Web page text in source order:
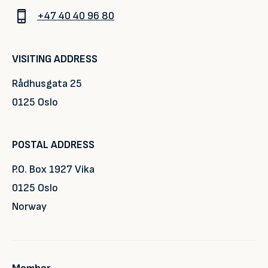
+47 40 40 96 80
VISITING ADDRESS
Rådhusgata 25
0125 Oslo
POSTAL ADDRESS
P.O. Box 1927 Vika
0125 Oslo
Norway